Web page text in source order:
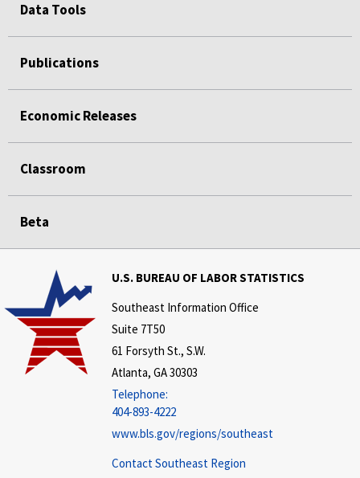
Data Tools
Publications
Economic Releases
Classroom
Beta
U.S. BUREAU OF LABOR STATISTICS
Southeast Information Office
Suite 7T50
61 Forsyth St., S.W.
Atlanta, GA 30303
Telephone:
404-893-4222
www.bls.gov/regions/southeast
Contact Southeast Region